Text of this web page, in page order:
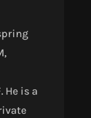
He is a